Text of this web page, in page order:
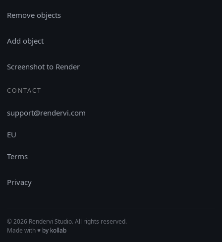
Remove objects
Add object
Screenshot to Render
CONTACT
support@rendervi.com
EU
Terms
Privacy
© 2026 Rendervi Studio. All rights reserved.
Made with♥︎ by kollab